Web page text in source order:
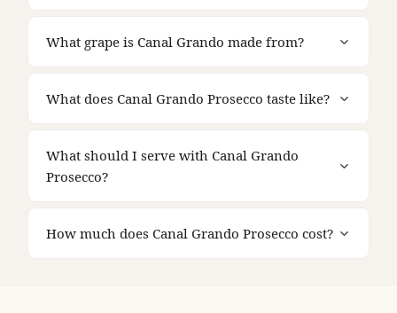
What grape is Canal Grando made from?
What does Canal Grando Prosecco taste like?
What should I serve with Canal Grando
Prosecco?
How much does Canal Grando Prosecco cost?